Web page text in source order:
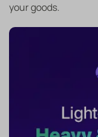
your goods.